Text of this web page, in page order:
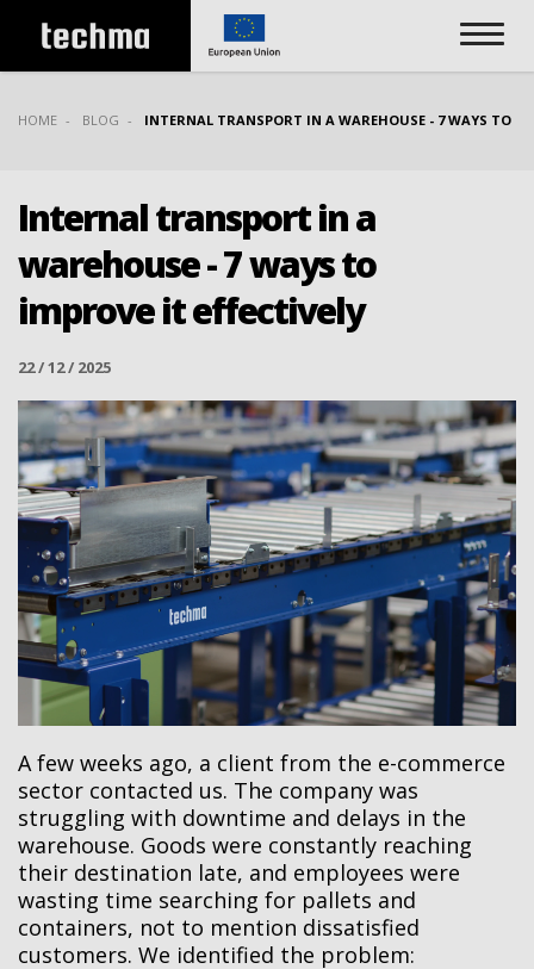
HOME BLOG INTERNAL TRANSPORT IN A WAREHOUSE - 7 WAYS TO
Internal transport in a
warehouse - 7 ways to
improve it effectively
22 / 12 / 2025
A few weeks ago, a client from the e-commerce
sector contacted us. The company was
struggling with downtime and delays in the
warehouse. Goods were constantly reaching
their destination late, and employees were
wasting time searching for pallets and
containers, not to mention dissatisfied
customers. We identified the problem: